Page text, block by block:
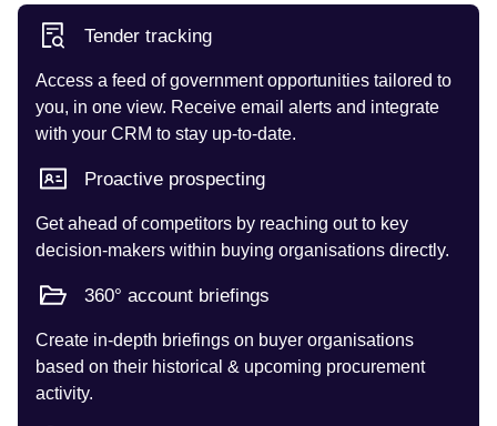
Tender tracking
Access a feed of government opportunities tailored to
you, in one view. Receive email alerts and integrate
with your CRM to stay up-to-date.
Proactive prospecting
Get ahead of competitors by reaching out to key
decision-makers within buying organisations directly.
360° account briefings
Create in-depth briefings on buyer organisations
based on their historical & upcoming procurement
activity.